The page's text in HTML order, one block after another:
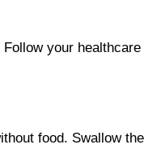
your
food. Swallow